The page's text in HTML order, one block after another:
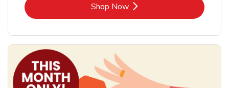
Shop NowLink Opens in New Tab